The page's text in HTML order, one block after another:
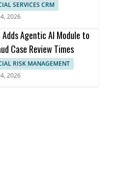
SERVICES CRM
2026
Adds Agentic AI Module to
Case Review Times
RISK MANAGEMENT
2026